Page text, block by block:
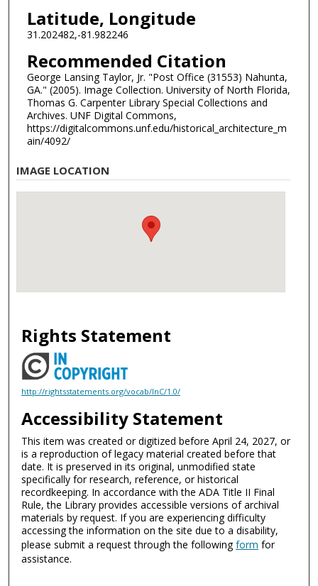
Latitude, Longitude
31.202482,-81.982246
Recommended Citation
George Lansing Taylor, Jr. "Post Office (31553) Nahunta,
GA." (2005). Image Collection. University of North Florida,
Thomas G. Carpenter Library Special Collections and
Archives. UNF Digital Commons,
https://digitalcommons.unf.edu/historical_architecture_m
ain/4092/
IMAGE LOCATION
Rights Statement
http://rightsstatements.org/vocab/InC/1.0/
Accessibility Statement
This item was created or digitized before April 24, 2027, or
is a reproduction of legacy material created before that
date. It is preserved in its original, unmodified state
specifically for research, reference, or historical
recordkeeping. In accordance with the ADA Title II Final
Rule, the Library provides accessible versions of archival
materials by request. If you are experiencing difficulty
accessing the information on the site due to a disability,
please submit a request through the followingform for
assistance.